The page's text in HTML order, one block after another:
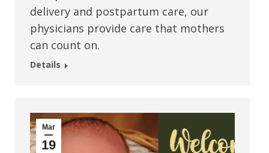
delivery and postpartum care, our
physicians provide care that mothers
can count on.
Details
Mar
19